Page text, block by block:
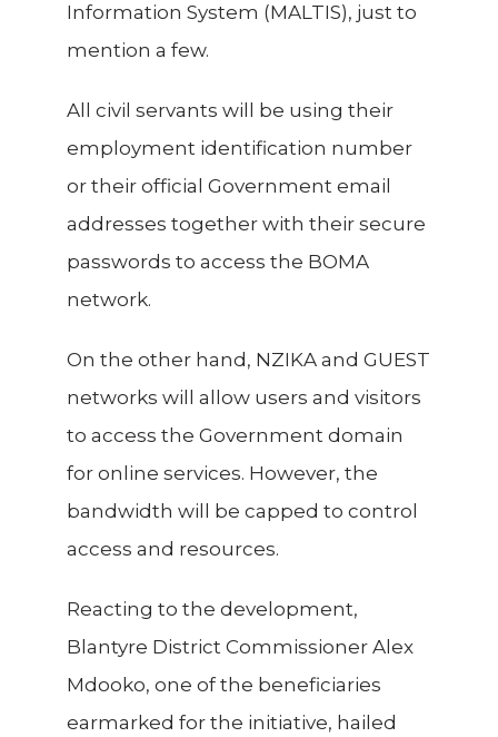
Information System (MALTIS), just to
mention a few.
All civil servants will be using their
employment identification number
or their official Government email
addresses together with their secure
passwords to access the BOMA
network.
On the other hand, NZIKA and GUEST
networks will allow users and visitors
to access the Government domain
for online services. However, the
bandwidth will be capped to control
access and resources.
Reacting to the development,
Blantyre District Commissioner Alex
Mdooko, one of the beneficiaries
earmarked for the initiative, hailed